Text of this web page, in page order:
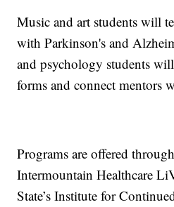
Music and art students will
with Parkinson's and
and psychology students
forms and connect mentors
Programs are offered
Intermountain Healthcare
State’s Institute for